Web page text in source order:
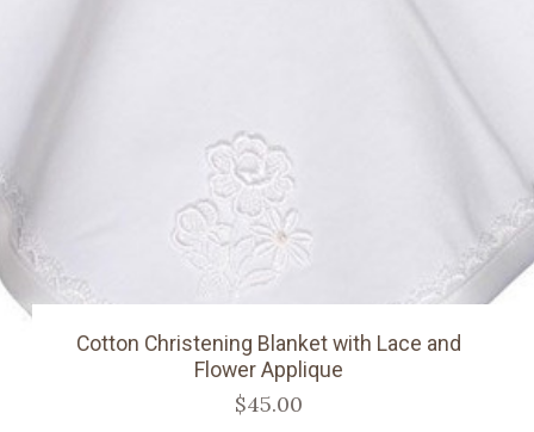
Cotton Christening Blanket with Lace and
Flower Applique
$45.00